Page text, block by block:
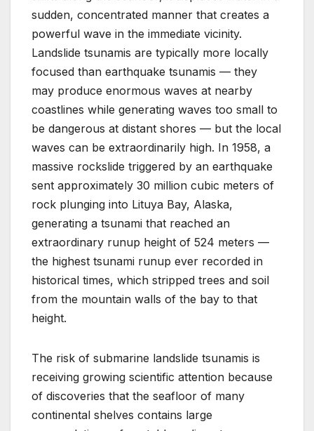
sudden, concentrated manner that creates a
powerful wave in the immediate vicinity.
Landslide tsunamis are typically more locally
focused than earthquake tsunamis — they
may produce enormous waves at nearby
coastlines while generating waves too small to
be dangerous at distant shores — but the local
waves can be extraordinarily high. In 1958, a
massive rockslide triggered by an earthquake
sent approximately 30 million cubic meters of
rock plunging into Lituya Bay, Alaska,
generating a tsunami that reached an
extraordinary runup height of 524 meters —
the highest tsunami runup ever recorded in
historical times, which stripped trees and soil
from the mountain walls of the bay to that
height.
The risk of submarine landslide tsunamis is
receiving growing scientific attention because
of discoveries that the seafloor of many
continental shelves contains large